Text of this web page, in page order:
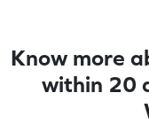
Know more
within 20